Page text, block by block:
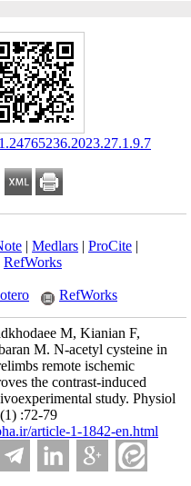
| Medlars | ProCite |
RefWorks
RefWorks
M, Kianian F,
M. N-acetyl cysteine in
remote ischemic
the contrast-induced
study. Physiol
:72-79
article-1-1842-en.html